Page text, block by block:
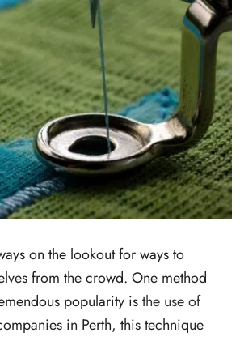
on the lookout for ways to
from the crowd. One method
popularity isthe use of
in Perth, this technique